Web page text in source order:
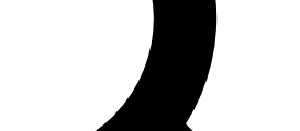
Exclusive, original